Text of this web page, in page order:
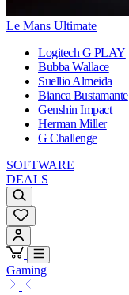
Le Mans Ultimate
Logitech G PLAY
Bubba Wallace
Suellio Almeida
Bianca Bustamante
Genshin Impact
Herman Miller
G Challenge
SOFTWARE
DEALS
Gaming